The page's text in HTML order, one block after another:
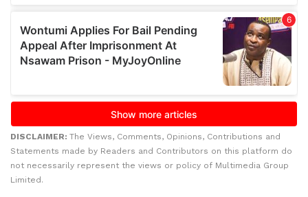
DISCLAIMER: The Views, Comments, Opinions, Contributions and
Statements made by Readers and Contributors on this platform do
not necessarily represent the views or policy of Multimedia Group
Limited.